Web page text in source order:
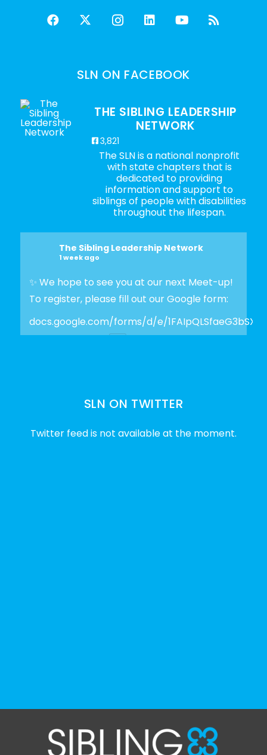
SLN ON FACEBOOK
THE SIBLING LEADERSHIP
NETWORK
3,821
The SLN is a national nonprofit
with state chapters that is
dedicated to providing
information and support to
siblings of people with disabilities
throughout the lifespan.
The Sibling Leadership Network
1 week ago
✨ We hope to see you at our next Meet-up!
To register, please fill out our Google form:
docs.google.com/forms/d/e/
The Sibling Leadership Network
✨Disability Pride Month is a wonderful
1 month ago
✨If you‘re in Massachusetts, join our friends
at @Massachusetts Sibling Support Network
SLN ON TWITTER
Twitter feed is not available at the moment.